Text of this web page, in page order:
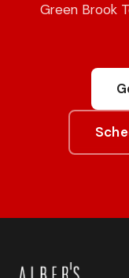
Green Brook